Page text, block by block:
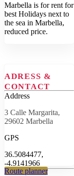
Marbella is for rent for
best Holidays next to
the sea in Marbella,
reduced price.
ADRESS &
CONTACT
Address
3 Calle Margarita,
29602 Marbella
GPS
36.5084477,
-4.9141966
Route planner